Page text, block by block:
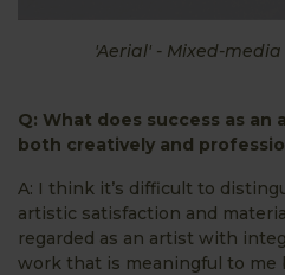
'Aerial' - Mixed-
Q: What does success as an
both creatively and
A: I think it’s difficult to
artistic satisfaction and
regarded as an artist with
work that is meaningful to me